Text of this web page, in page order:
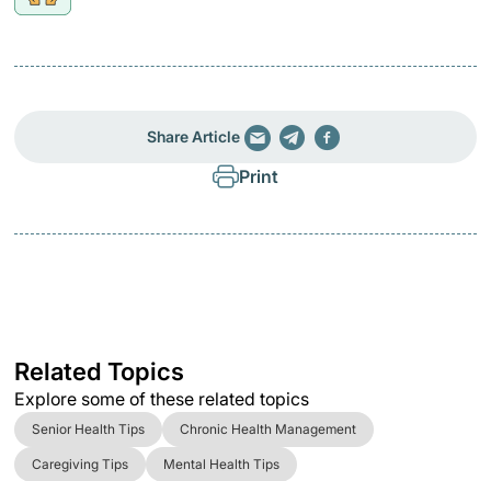
Share Article
Print
Related Topics
Explore some of these related topics
Senior Health Tips Chronic Health Management
Caregiving Tips Mental Health Tips